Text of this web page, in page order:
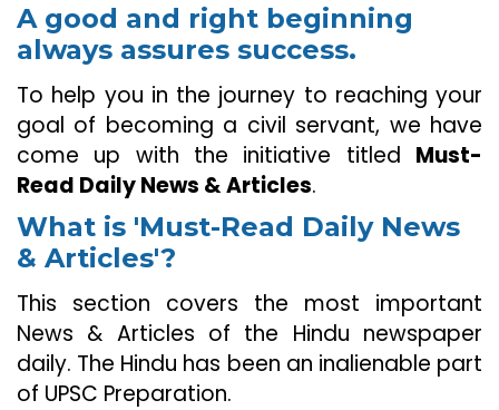
A good and right beginning
always assures success.
To help you in the journey to reaching your
goal of becoming a civil servant, we have
come up with the initiative titled Must-
Read Daily News & Articles.
What is 'Must-Read Daily News
& Articles'?
This section covers the most important
News & Articles of the Hindu newspaper
daily. The Hindu has been an inalienable part
of UPSC Preparation.